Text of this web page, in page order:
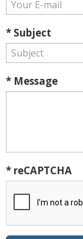
* Subject
* Message
* reCAPTCHA